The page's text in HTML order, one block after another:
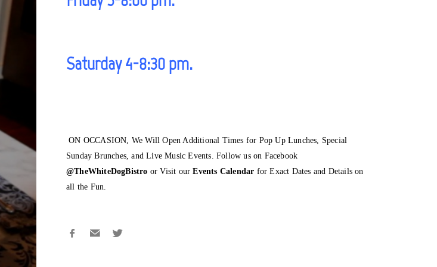
Saturday 4-8:30 pm.
ON OCCASION, We Will Open Additional Times for Pop Up Lunches, Special
Sunday Brunches, and Live Music Events. Follow us on Facebook
@TheWhiteDogBistro or Visit ourEvents Calendar for Exact Dates and Details on
all the Fun.